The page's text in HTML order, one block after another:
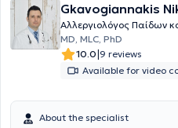
επιστημονικής εργασίας στην
«Προγνωστικοί δείκτες
κνίδωση που είχαν πλήρη
τη διακοπή αυτής» στο 3ο State of
οι Εξελίξεις. Στο ιδιωτικό της
άνετο, με τις πλέον σύγχρονες
προσεγγίζοντας τον κάθε ασθενή
Gkavogiannakis
Αλλεργιολόγος Παίδων
MD, MLC, PhD
10.0|9 reviews
Available for video
About the specialist